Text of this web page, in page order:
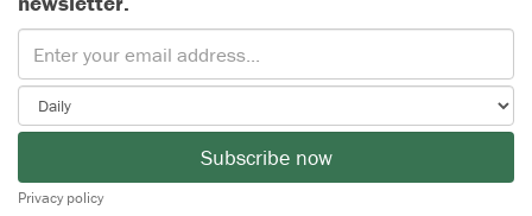
Subscribe now
Privacy policy